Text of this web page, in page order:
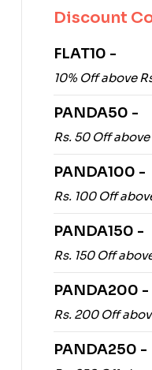
Discount
FLAT10 -
10% Off above
PANDA50 -
Rs. 50 Off
PANDA100 -
Rs. 100 Off
PANDA150 -
Rs. 150 Off
PANDA200 -
Rs. 200 Off
PANDA250 -